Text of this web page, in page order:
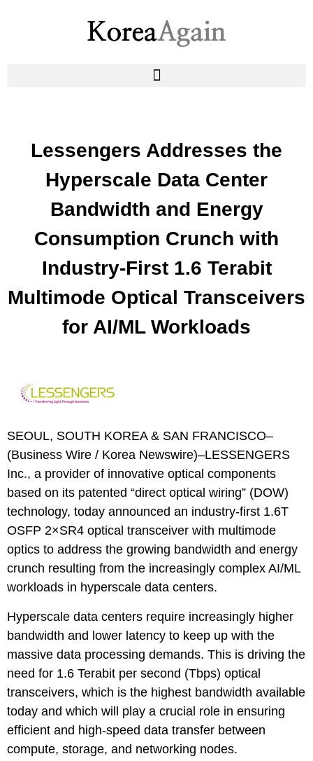
Lessengers Addresses the
Hyperscale Data Center
Bandwidth and Energy
Consumption Crunch with
Industry-First 1.6 Terabit
Multimode Optical Transceivers
for AI/ML Workloads
SEOUL, SOUTH KOREA & SAN FRANCISCO–
(Business Wire / Korea Newswire)–LESSENGERS
Inc., a provider of innovative optical components
based on its patented “direct optical wiring” (DOW)
technology, today announced an industry-first 1.6T
OSFP 2×SR4 optical transceiver with multimode
optics to address the growing bandwidth and energy
crunch resulting from the increasingly complex AI/ML
workloads in hyperscale data centers.
Hyperscale data centers require increasingly higher
bandwidth and lower latency to keep up with the
massive data processing demands. This is driving the
need for 1.6 Terabit per second (Tbps) optical
transceivers, which is the highest bandwidth available
today and which will play a crucial role in ensuring
efficient and high-speed data transfer between
compute, storage, and networking nodes.